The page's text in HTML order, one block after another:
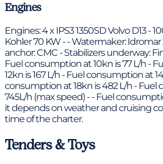
Engines
Engines: 4 x IPS3 1350SD Volvo D13 -
Kohler 70 KW - - Watermaker: Idromar
anchor: CMC - Stabilizers underway:
Fuel consumption at 10kn is 77 L/h -
12kn is 167 L/h - Fuel consumption at
consumption at 18kn is 482 L/h - Fuel
745L/h (max speed) - - Fuel
it depends on weather and cruising
time of the charter.
Tenders & Toys